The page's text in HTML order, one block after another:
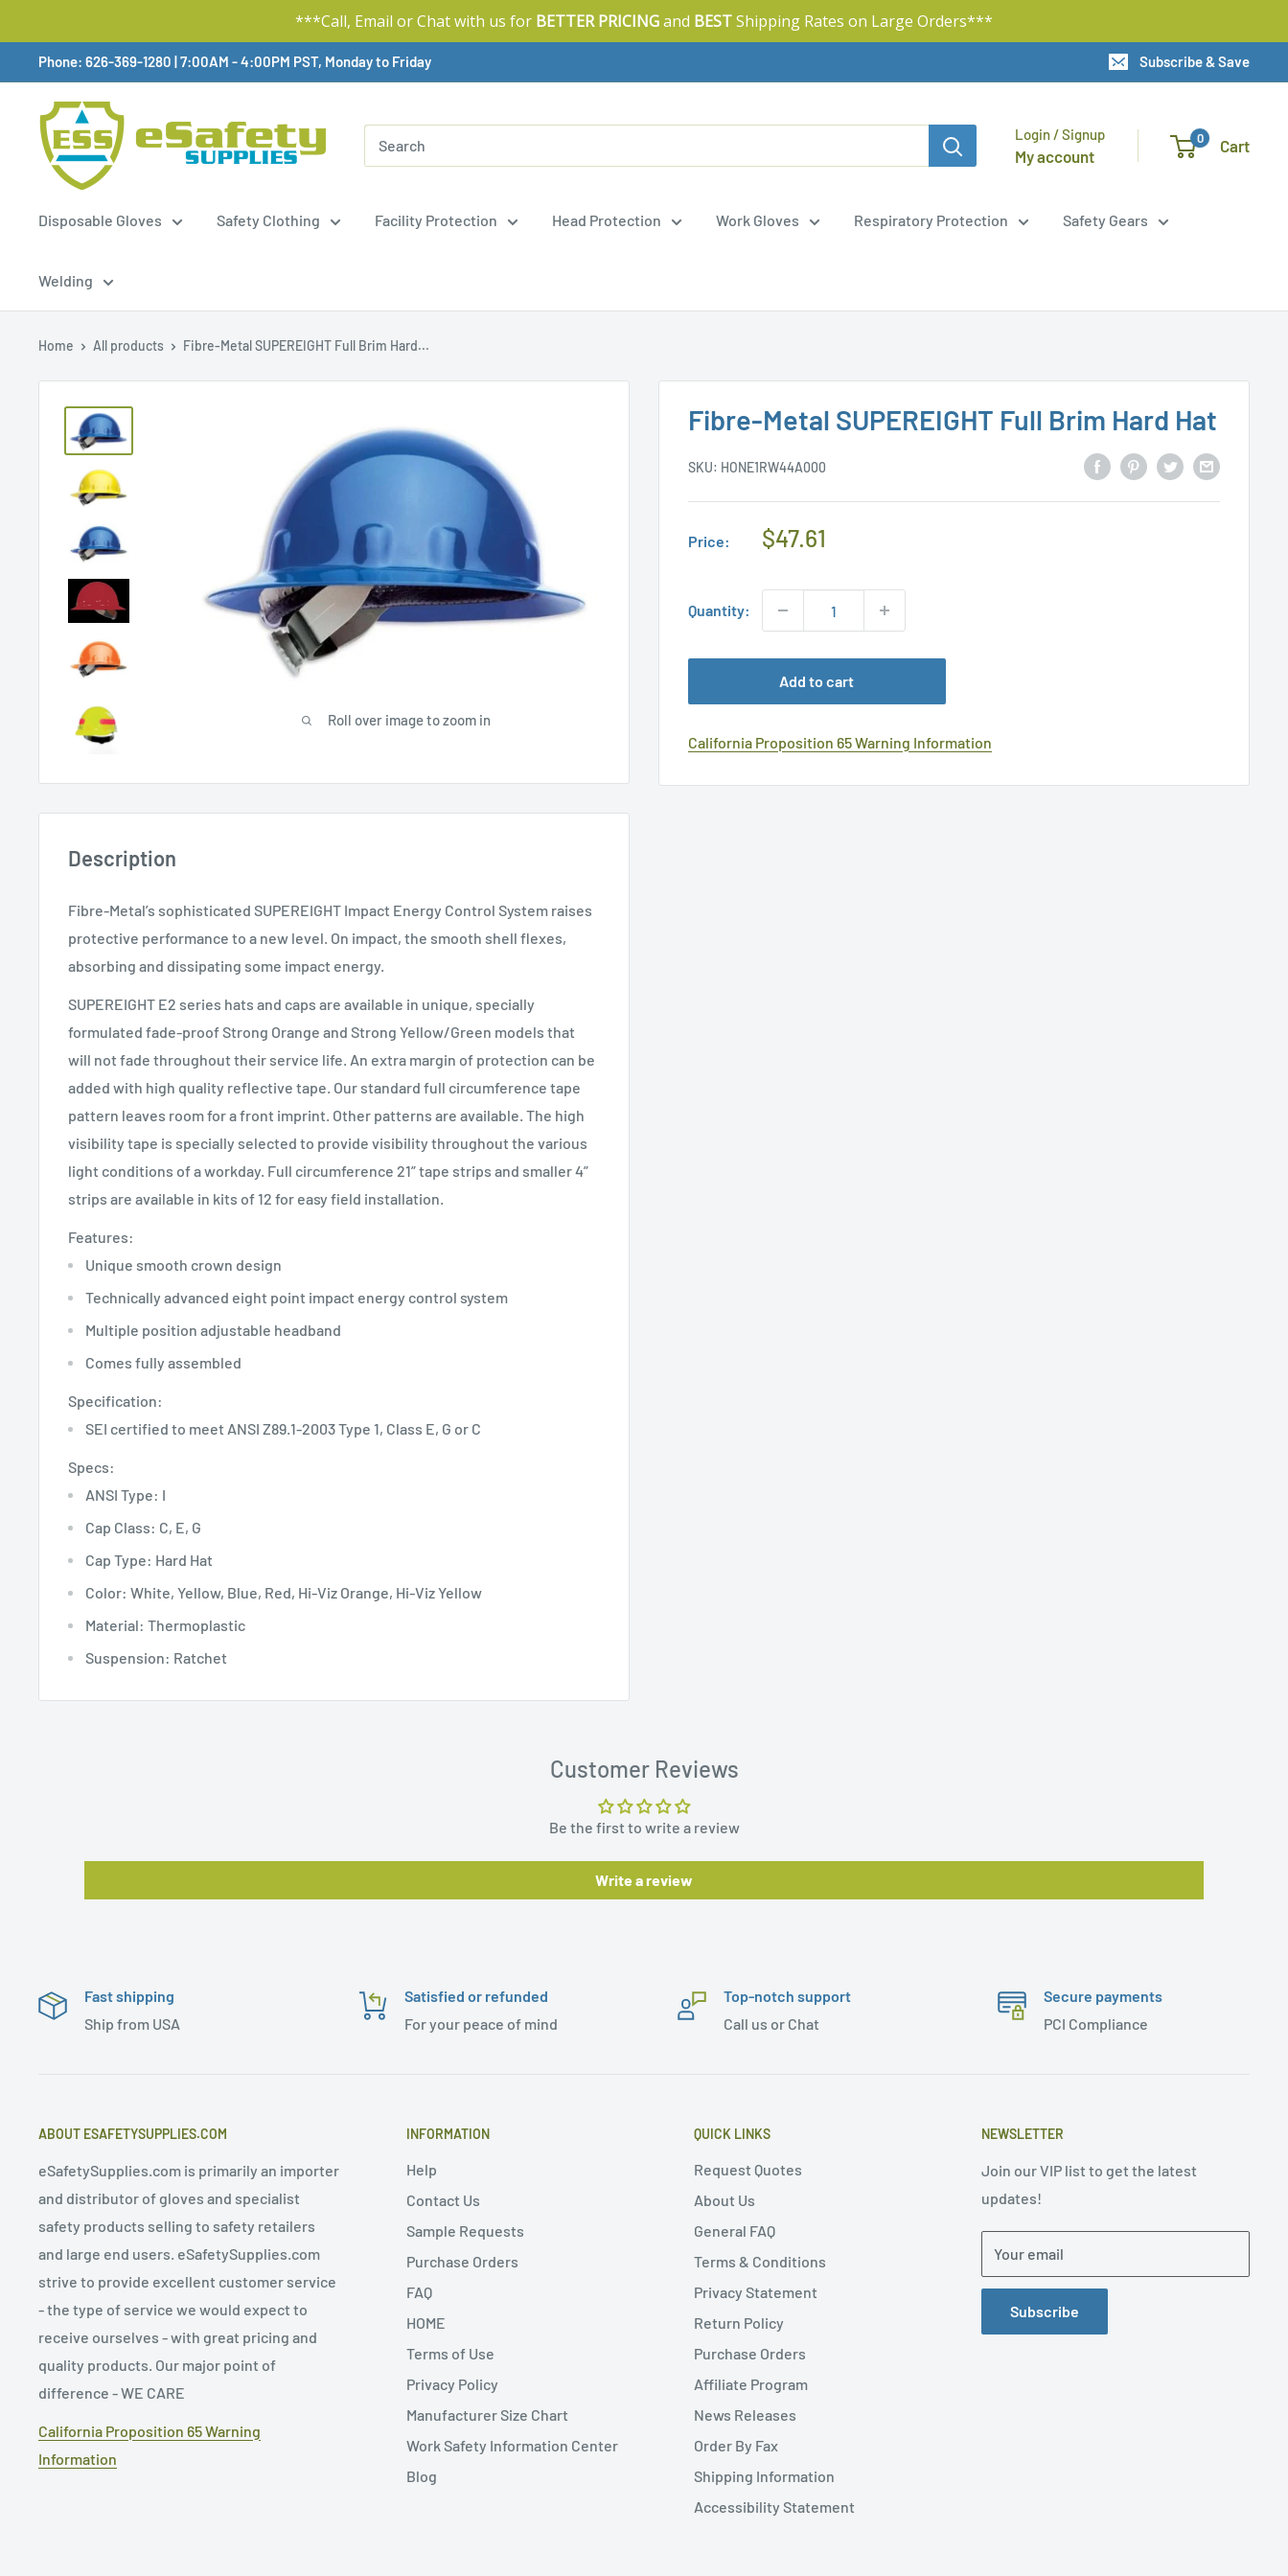
***Call, Email or Chat with us for BETTER PRICINGand BESTShipping Rates on Large Orders***
To
Content
Phone: 626-369-1280 |Available,
7:00AM - 4:00PM PST, Monday to Friday Subscribe & Save
Login / Signup
My account
0 Cart
Disposable Gloves Safety Clothing Facility Protection Head Protection Work Gloves Respiratory Protection Safety Gears
Welding
Home All products Fibre-Metal SUPEREIGHT Full Brim Hard...
Roll over image to zoom in
Fibre-Metal SUPEREIGHT Full Brim Hard Hat
SKU: HONE1RW44A000
Price:
Regular
$47.61
Quantity:
Add to cart
California Proposition 65 Warning Information
Description
Fibre-Metal’s sophisticated SUPEREIGHT Impact Energy Control System raises
protective performance to a new level. On impact, the smooth shell flexes,
absorbing and dissipating some impact energy.
SUPEREIGHT E2 series hats and caps are available in unique, specially
formulated fade-proof Strong Orange and Strong Yellow/Green models that
will not fade throughout their service life. An extra margin of protection can be
added with high quality reflective tape. Our standard full circumference tape
pattern leaves room for a front imprint. Other patterns are available. The high
visibility tape is specially selected to provide visibility throughout the various
light conditions of a workday. Full circumference 21” tape strips and smaller 4”
strips are available in kits of 12 for easy field installation.
Features:
Unique smooth crown design
Technically advanced eight point impact energy control system
Multiple position adjustable headband
Comes fully assembled
Specification:
SEI certified to meet ANSI Z89.1-2003 Type 1, Class E, G or C
Specs:
ANSI Type: I
Cap Class: C, E, G
Cap Type: Hard Hat
Color: White, Yellow, Blue, Red, Hi-Viz Orange, Hi-Viz Yellow
Material: Thermoplastic
Suspension: Ratchet
Customer Reviews
Be the first to write a review
Write a review
Fast shipping
Ship from USA
Satisfied or refunded
For your peace of mind
Top-notch support
Call us or Chat
Secure payments
PCI Compliance
ABOUT ESAFETYSUPPLIES.COM
eSafetySupplies.com is primarily an importer
and distributor of gloves and specialist
safety products selling to safety retailers
and large end users. eSafetySupplies.com
strive to provide excellent customer service
- the type of service we would expect to
receive ourselves - with great pricing and
quality products. Our major point of
difference - WE CARE
California Proposition 65 Warning
Information
INFORMATION
Help
Contact Us
Sample Requests
Purchase Orders
FAQ
HOME
Terms of Use
Privacy Policy
Manufacturer Size Chart
Work Safety Information Center
Blog
QUICK LINKS
Request Quotes
About Us
General FAQ
Terms & Conditions
Privacy Statement
Return Policy
Purchase Orders
Affiliate Program
News Releases
Order By Fax
Shipping Information
Accessibility Statement
NEWSLETTER
Join our VIP list to get the latest
updates!
Your email
Subscribe